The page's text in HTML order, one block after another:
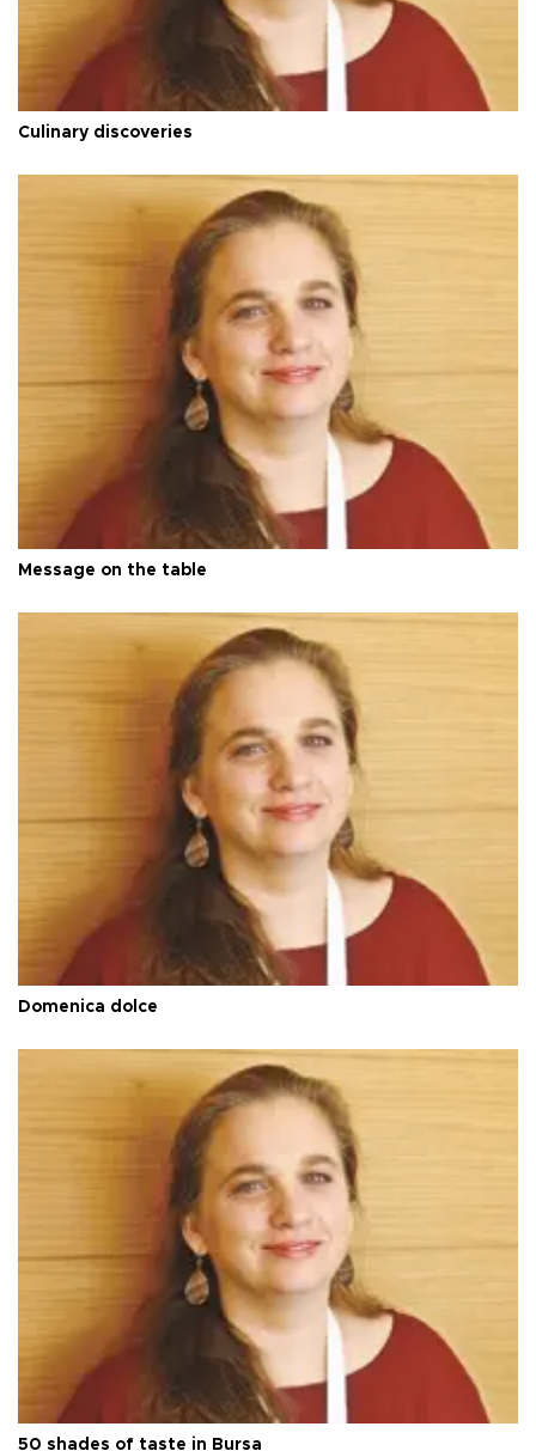
Culinary discoveries
Message on the table
Domenica dolce
50 shades of taste in Bursa